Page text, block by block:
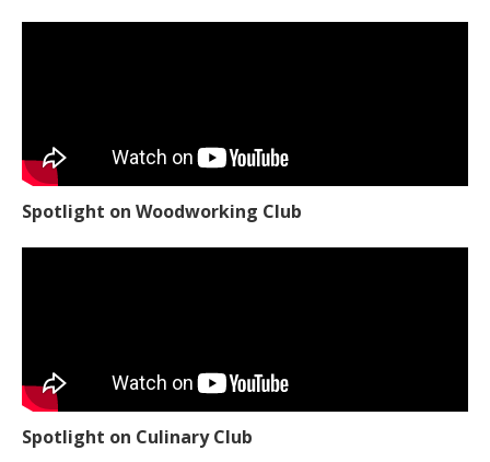
Spotlight on Woodworking Club
Spotlight on Culinary Club